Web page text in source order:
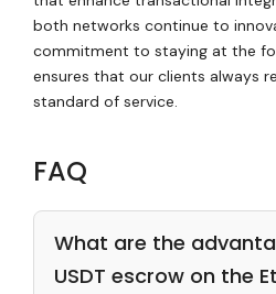
both networks continue to
commitment to staying at the
ensures that our clients always
standard of service.
FAQ
What are the
USDT escrow on the